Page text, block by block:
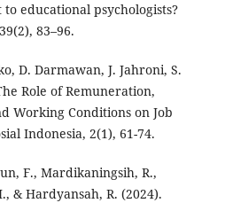
educational psychologists?
83–96.
D. Darmawan, J. Jahroni, S.
Role of Remuneration,
Working Conditions on Job
Indonesia, 2(1), 61-74.
F., Mardikaningsih, R.,
& Hardyansah, R. (2024).